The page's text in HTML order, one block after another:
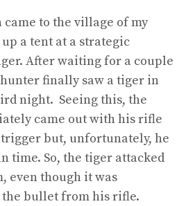
came to the village of my
a tent at a strategic
After waiting for a couple
finally saw a tiger in
night. Seeing this, the
came out with his rifle
but, unfortunately, he
time. So, the tiger attacked
even though it was
bullet from his rifle.